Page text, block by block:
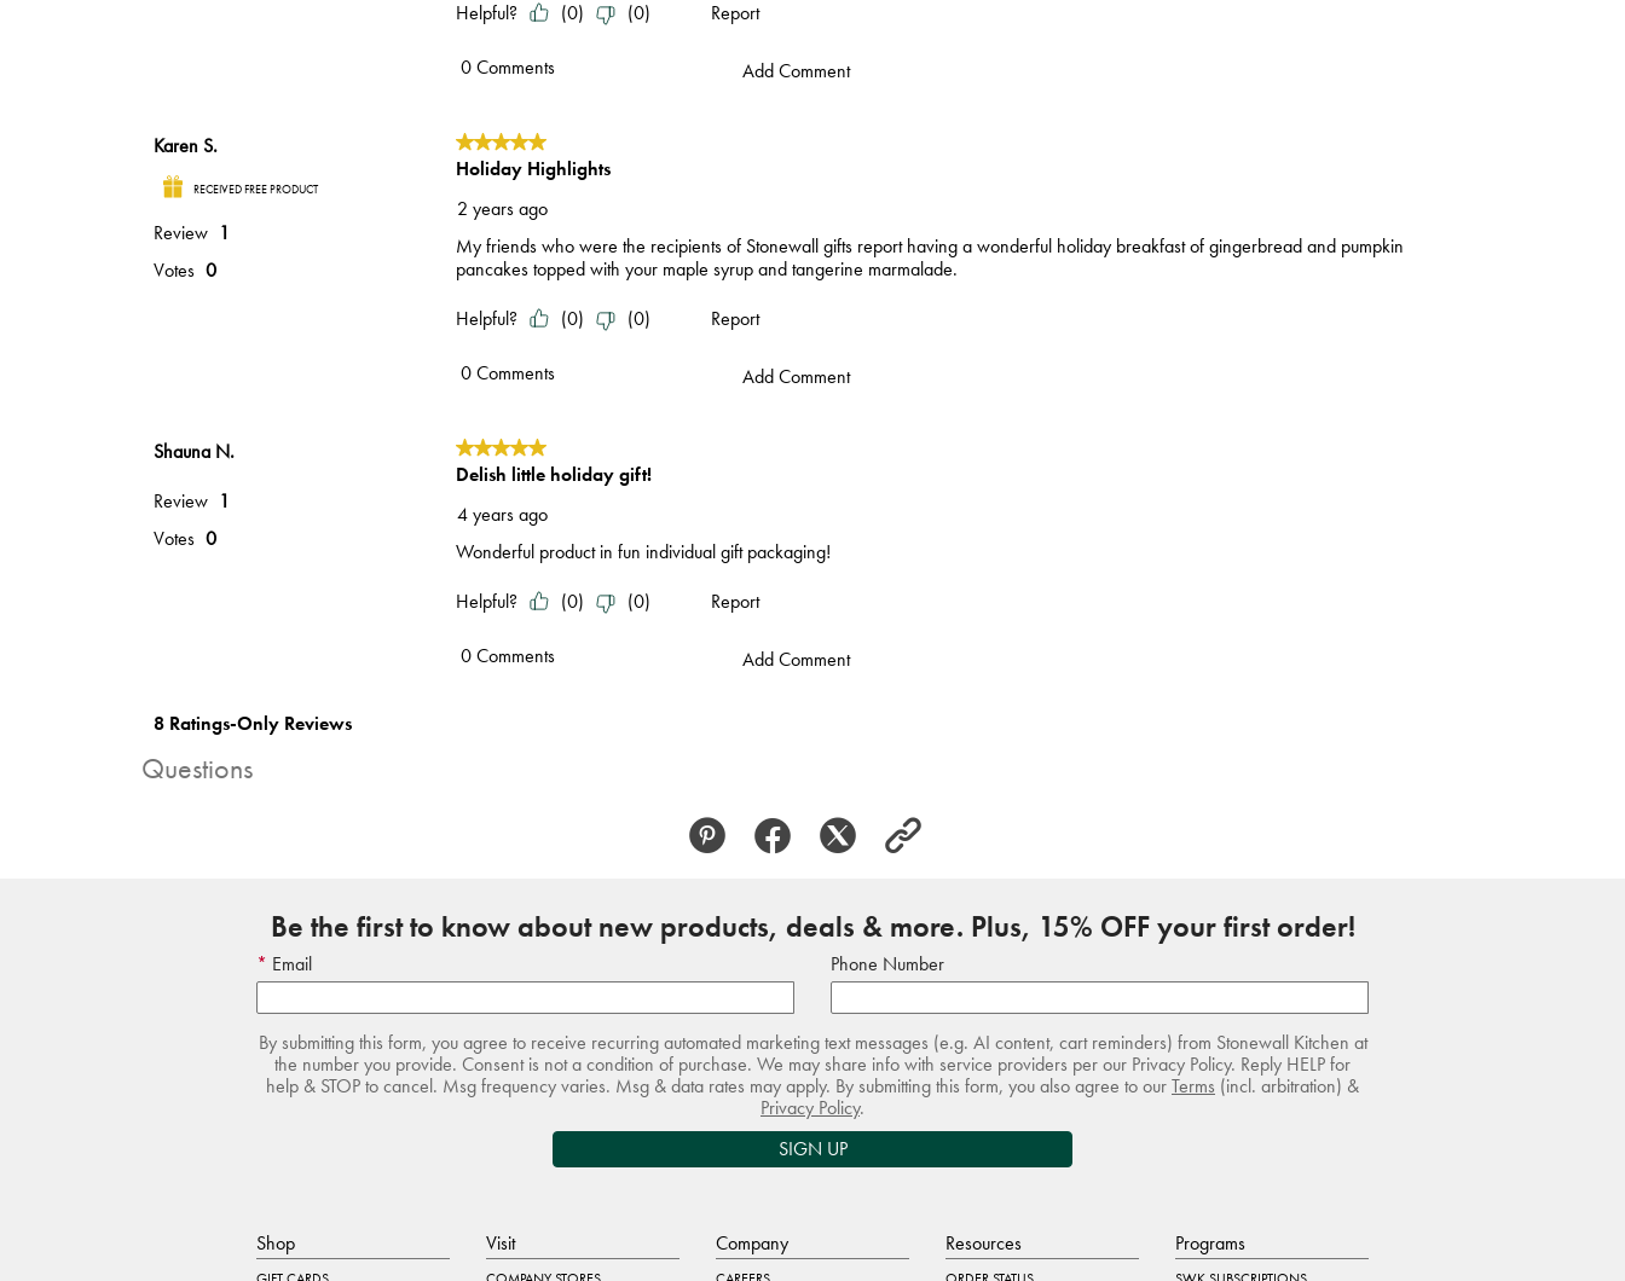
Questions
Be the first to know about new products, deals & more. Plus, 15% OFF your first order!
Email Phone Number
By submitting this form, you agree to receive recurring automated marketing text messages (e.g. AI content, cart reminders) from Stonewall Kitchen at
the number you provide. Consent is not a condition of purchase. We may share info with service providers per our Privacy Policy. Reply HELP for
help & STOP to cancel. Msg frequency varies. Msg & data rates may apply. By submitting this form, you also agree to ourTerms (incl. arbitration) &
Privacy Policy.
SIGN UP
Shop Visit Company Resources Programs